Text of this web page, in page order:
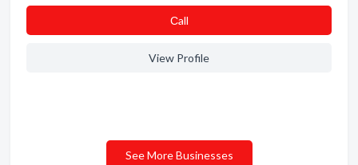
Сall
View Profile
See More Businesses